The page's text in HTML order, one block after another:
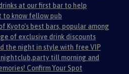
at our first bar to help
to know fellow pub
Kyoto's best bars, popular among
of exclusive drink discounts
the night in style with free VIP
till morning and
Confirm Your Spot